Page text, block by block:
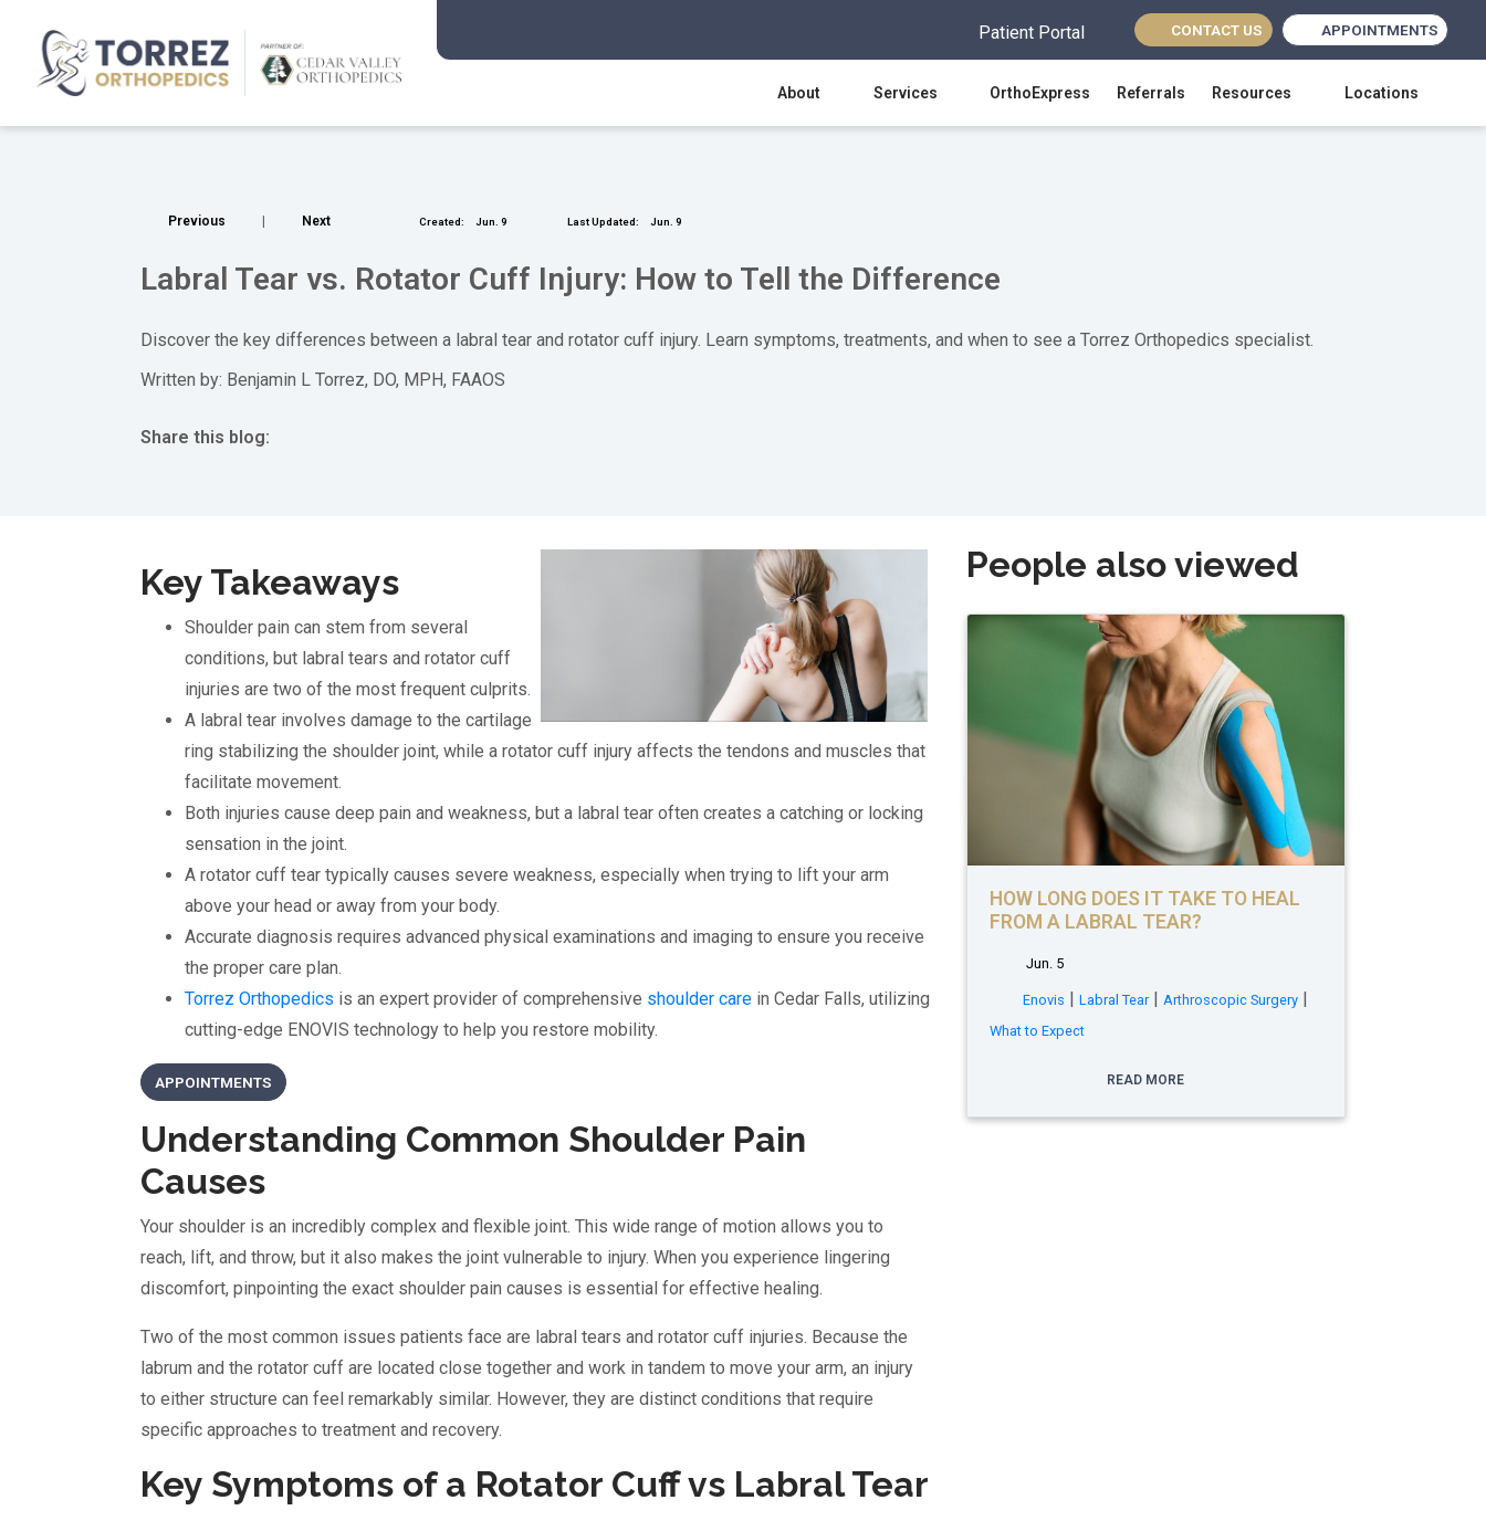
Patient Portal
(opens in new tab)
CONTACT US APPOINTMENTS
About Services OrthoExpress Referrals Resources Locations
Previous Next Created: Jun. 9 Last Updated: Jun. 9
Labral Tear vs. Rotator Cuff Injury: How to Tell the Difference
Discover the key differences between a labral tear and rotator cuff injury. Learn symptoms, treatments, and when to see a Torrez Orthopedics specialist.
Written by: Benjamin L Torrez, DO, MPH, FAAOS
Share this blog:
Key Takeaways
Shoulder pain can stem from several
conditions, but labral tears and rotator cuff
injuries are two of the most frequent culprits.
A labral tear involves damage to the cartilage
ring stabilizing the shoulder joint, while a rotator cuff injury affects the tendons and muscles that
facilitate movement.
Both injuries cause deep pain and weakness, but a labral tear often creates a catching or locking
sensation in the joint.
A rotator cuff tear typically causes severe weakness, especially when trying to lift your arm
above your head or away from your body.
Accurate diagnosis requires advanced physical examinations and imaging to ensure you receive
the proper care plan.
Torrez Orthopedics is an expert provider of comprehensive shoulder care in Cedar Falls, utilizing
cutting-edge ENOVIS technology to help you restore mobility.
APPOINTMENTS
Understanding Common Shoulder Pain
Causes
Your shoulder is an incredibly complex and flexible joint. This wide range of motion allows you to
reach, lift, and throw, but it also makes the joint vulnerable to injury. When you experience lingering
discomfort, pinpointing the exact shoulder pain causes is essential for effective healing.
Two of the most common issues patients face are labral tears and rotator cuff injuries. Because the
labrum and the rotator cuff are located close together and work in tandem to move your arm, an injury
to either structure can feel remarkably similar. However, they are distinct conditions that require
specific approaches to treatment and recovery.
Key Symptoms of a Rotator Cuff vs Labral Tear
People also viewed
HOW LONG DOES IT TAKE TO HEAL
FROM A LABRAL TEAR?
Jun. 5
Enovis Labral Tear| Arthroscopic Surgery|
What to Expect
READ MORE